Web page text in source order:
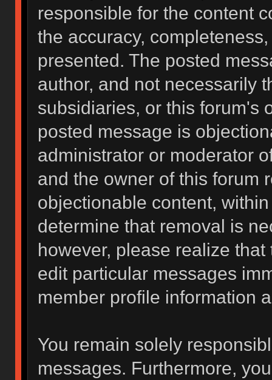
responsible for the content
the accuracy,
presented. The posted
author, and not necessarily
subsidiaries, or this forum's
posted message is
administrator or moderator
and the owner of this forum
objectionable content,
determine that removal is
however, please realize
edit particular messages
member profile information
You remain solely
messages. Furthermore,